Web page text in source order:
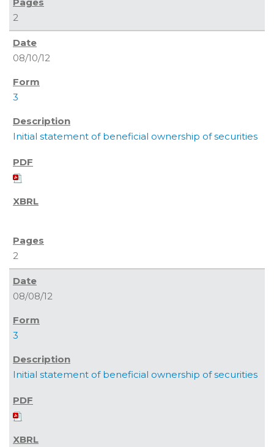
2
08/10/12
3
Initial statement of beneficial ownership of securities
2
08/08/12
3
Initial statement of beneficial ownership of securities